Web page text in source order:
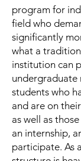
program for
field who
significantly
what a
institution can
undergraduate
students who
and are on
as well as
an internship,
participate. As